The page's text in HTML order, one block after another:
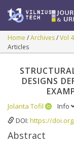
Home Archives Vol
Articles
DESIGNS
Jolanta Tofil
Info
DOI: https://
Abstract